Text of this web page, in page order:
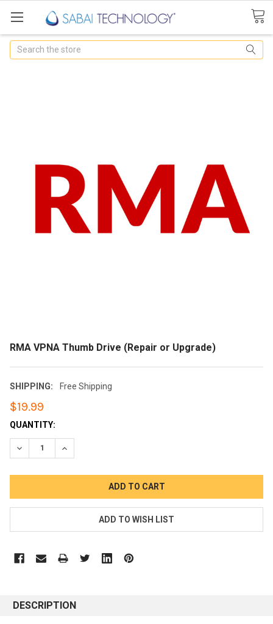
Search
RMA VPNA Thumb Drive (Repair or Upgrade)
SHIPPING: Free Shipping
$19.99
CURRENT
STOCK:
QUANTITY:
DECREASE QUANTITY:INCREASE QUANTITY:
DESCRIPTION